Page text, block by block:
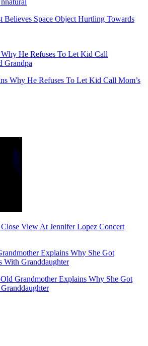
Believes Space Object Hurtling Towards
Why He Refuses To Let Kid Call Mom’s
View At Jennifer Lopez Concert
Grandmother Explains Why She Got